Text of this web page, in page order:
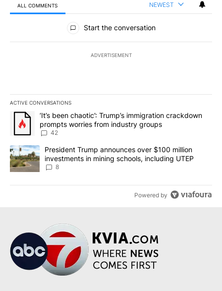
ALL COMMENTS NEWEST
All Comments
Start the conversation
ADVERTISEMENT
ACTIVE CONVERSATIONS
The following is a list of the most commented articles in the last
A trending article titled "‘It’s been chaotic’: Trump’s
‘It’s been chaotic’: Trump’s immigration crackdown
prompts worries from industry groups
42
A trending article titled "President Trump announces over $100
President Trump announces over $100 million
investments in mining schools, including UTEP
8
Powered by